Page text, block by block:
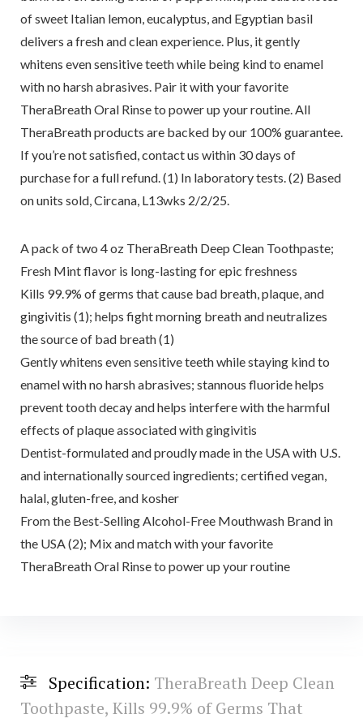
of sweet Italian lemon, eucalyptus, and Egyptian basil
delivers a fresh and clean experience. Plus, it gently
whitens even sensitive teeth while being kind to enamel
with no harsh abrasives. Pair it with your favorite
TheraBreath Oral Rinse to power up your routine. All
TheraBreath products are backed by our 100% guarantee.
If you’re not satisfied, contact us within 30 days of
purchase for a full refund. (1) In laboratory tests. (2) Based
on units sold, Circana, L13wks 2/2/25.
A pack of two 4 oz TheraBreath Deep Clean Toothpaste;
Fresh Mint flavor is long-lasting for epic freshness
Kills 99.9% of germs that cause bad breath, plaque, and
gingivitis (1); helps fight morning breath and neutralizes
the source of bad breath (1)
Gently whitens even sensitive teeth while staying kind to
enamel with no harsh abrasives; stannous fluoride helps
prevent tooth decay and helps interfere with the harmful
effects of plaque associated with gingivitis
Dentist-formulated and proudly made in the USA with U.S.
and internationally sourced ingredients; certified vegan,
halal, gluten-free, and kosher
From the Best-Selling Alcohol-Free Mouthwash Brand in
the USA (2); Mix and match with your favorite
TheraBreath Oral Rinse to power up your routine
Specification: TheraBreath Deep Clean
Toothpaste, Kills 99.9% of Germs That